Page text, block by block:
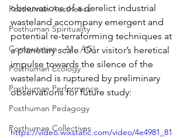
Posthuman Aesthetics
Posthuman Spirituality
Computation - AI - AGI
Posthuman Ecology
Posthuman Performance
Posthuman Pedagogy
Posthuman Collectives
observations of a derelict industrial
wasteland accompany emergent and
potential re-terraforming techniques at
a planetary scale. Our visitor’s heretical
impulse towards the silence of the
wasteland is ruptured by preliminary
observations for future study:
https://video.wixstatic.com/video/4e4981_81